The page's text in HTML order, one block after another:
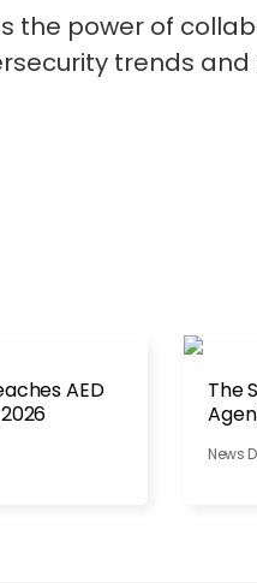
the power of
trends
AED
2026
The
News